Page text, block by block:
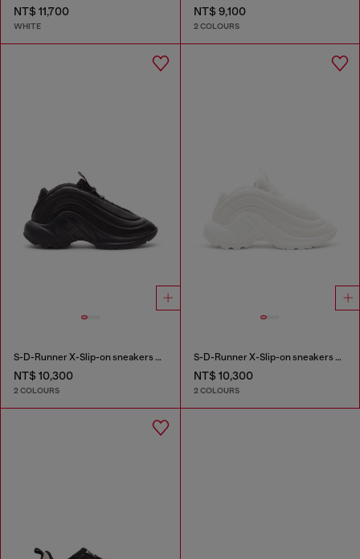
NT$ 11,700
WHITE
NT$ 9,100
2 COLOURS
S-D-Runner X-Slip-on sneakers with matte Oval D instep
NT$ 10,300
2 COLOURS
S-D-Runner X-Slip-on sneakers with matte Oval D instep
NT$ 10,300
2 COLOURS